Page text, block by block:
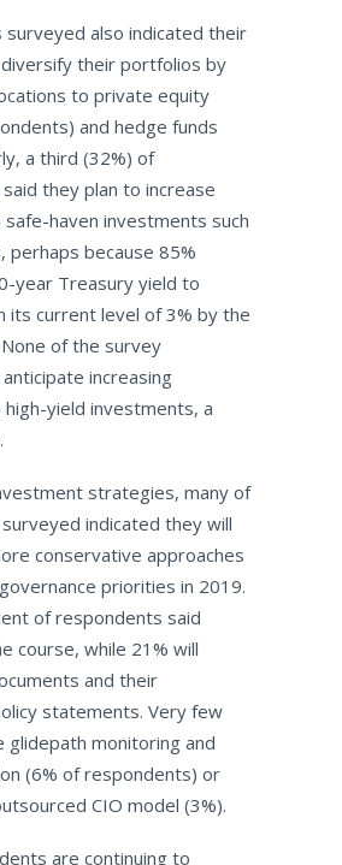
surveyed also indicated their
their portfolios by
to private equity
and hedge funds
a third (32%) of
they plan to increase
haven investments such
perhaps because 85%
year Treasury yield to
its current level of 3% by the
of the survey
increasing
yield investments, a
strategies, many of
indicated they will
conservative approaches
priorities in 2019.
of respondents said
course, while 21% will
and their
statements. Very few
glidepath monitoring and
(6% of respondents) or
CIO model (3%).
are continuing to